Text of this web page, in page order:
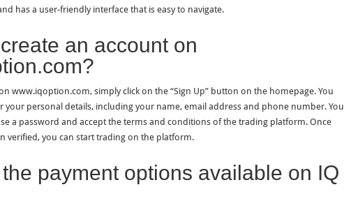
has a user-friendly interface that is easy to navigate.
an account on
www.iqoption.com, simply click on the “Sign Up” button on the homepage. You
your personal details, including your name, email address and phone number. You
a password and accept the terms and conditions of the trading platform. Once
verified, you can start trading on the platform.
payment options available on IQ